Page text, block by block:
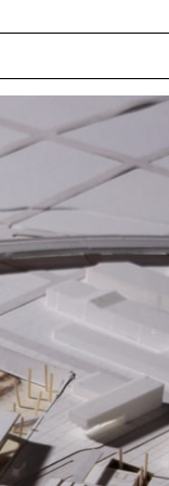
Diane
New
Xu
Talitha Liu
Nebraska
Urbanism